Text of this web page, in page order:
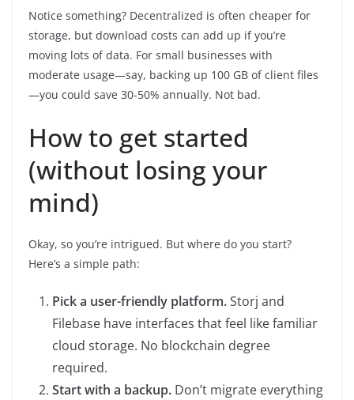
Notice something? Decentralized is often cheaper for
storage, but download costs can add up if you’re
moving lots of data. For small businesses with
moderate usage—say, backing up 100 GB of client files
—you could save 30-50% annually. Not bad.
How to get started
(without losing your
mind)
Okay, so you’re intrigued. But where do you start?
Here’s a simple path:
Pick a user-friendly platform.Storj and
Filebase have interfaces that feel like familiar
cloud storage. No blockchain degree
required.
Start with a backup. Don’t migrate everything